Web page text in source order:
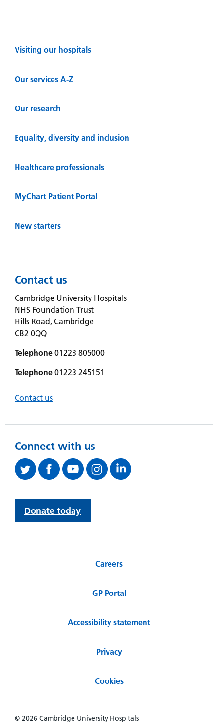
Visiting our hospitals
Our services A-Z
Our research
Equality, diversity and inclusion
Healthcare professionals
MyChart Patient Portal
New starters
Contact us
Cambridge University Hospitals
NHS Foundation Trust
Hills Road, Cambridge
CB2 0QQ
Telephone 01223 805000
Telephone 01223 245151
Contact us
Connect with us
Donate today
Careers
GP Portal
Accessibility statement
Privacy
Cookies
© 2026 Cambridge University Hospitals